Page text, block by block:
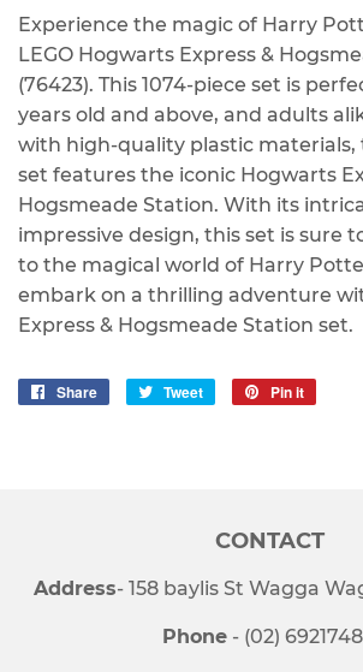
Experience the magic of Harry
LEGO Hogwarts Express &
(76423). This 1074-piece set is
years old and above, and adults
with high-quality plastic materials,
set features the iconic Hogwarts
Hogsmeade Station. With its
impressive design, this set is sure
to the magical world of Harry
embark on a thrilling adventure
Express & Hogsmeade Station set.
Share
Share
Tweet
Tweet
Pin it
CONTACT
Address- 158 baylis St Wagga
Phone - (02)